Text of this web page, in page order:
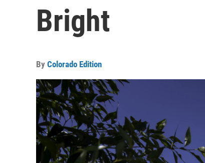
Bright
By Colorado Edition